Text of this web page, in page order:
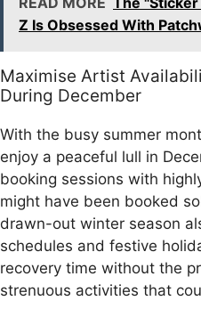
Z Is Obsessed With
Maximise Artist
During December
With the busy summer
enjoy a peaceful lull in
booking sessions with
might have been booked
drawn-out winter season
schedules and festive
recovery time without the
strenuous activities that